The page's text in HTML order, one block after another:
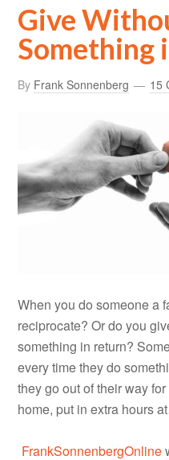
Give
Something
By Frank Sonnenberg 15
When you do someone a
reciprocate? Or do you
something in return?
every time they do
they go out of their way
home, put in extra hours
FrankSonnenbergOnline